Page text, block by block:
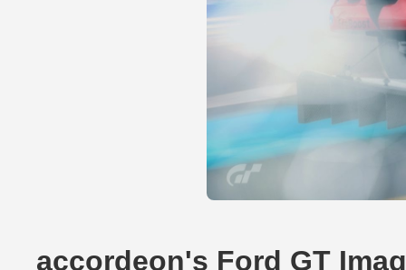
accordeon's Ford GT